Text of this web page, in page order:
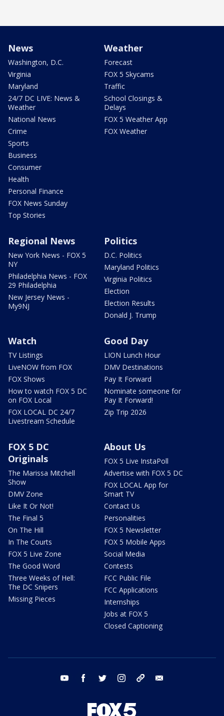
News
Washington, D.C.
Virginia
Maryland
24/7 DC LIVE: News &
Weather
National News
Crime
Sports
Business
Consumer
Health
Personal Finance
FOX News Sunday
Top Stories
Weather
Forecast
FOX 5 Skycams
Traffic
School Closings &
Delays
FOX 5 Weather App
FOX Weather
Regional News
New York News - FOX 5
NY
Philadelphia News - FOX
29 Philadelphia
New Jersey News -
My9NJ
Politics
D.C. Politics
Maryland Politics
Virginia Politics
Election
Election Results
Donald J. Trump
Watch
TV Listings
LiveNOW from FOX
FOX Shows
How to watch FOX 5 DC
on FOX Local
FOX LOCAL DC 24/7
Livestream Schedule
Good Day
LION Lunch Hour
DMV Destinations
Pay It Forward
Nominate someone for
Pay It Forward!
Zip Trip 2026
FOX 5 DC
Originals
The Marissa Mitchell
Show
DMV Zone
Like It Or Not!
The Final 5
On The Hill
In The Courts
FOX 5 Live Zone
The Good Word
Three Weeks of Hell:
The DC Snipers
Missing Pieces
About Us
FOX 5 Live InstaPoll
Advertise with FOX 5 DC
FOX LOCAL App for
Smart TV
Contact Us
Personalities
FOX 5 Newsletter
FOX 5 Mobile Apps
Social Media
Contests
FCC Public File
FCC Applications
Internships
Jobs at FOX 5
Closed Captioning
youtube facebook twitter instagram tiktok